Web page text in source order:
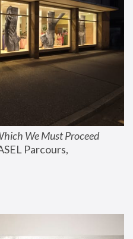
We Must Proceed
Parcours,